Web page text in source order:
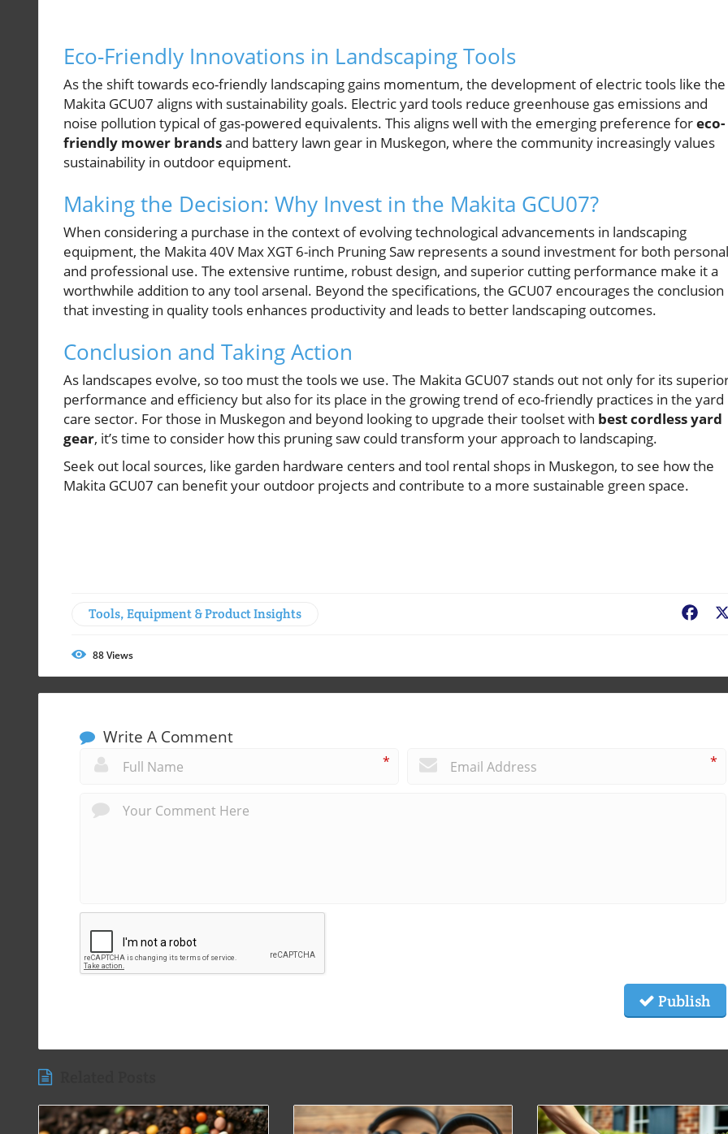
Eco-Friendly Innovations in Landscaping Tools
As the shift towards eco-friendly landscaping gains momentum, the development of electric tools like the
Makita GCU07 aligns with sustainability goals. Electric yard tools reduce greenhouse gas emissions and
noise pollution typical of gas-powered equivalents. This aligns well with the emerging preference foreco-
friendly mower brandsand battery lawn gear in Muskegon, where the community increasingly values
sustainability in outdoor equipment.
Making the Decision: Why Invest in the Makita GCU07?
When considering a purchase in the context of evolving technological advancements in landscaping
equipment, the Makita 40V Max XGT 6-inch Pruning Saw represents a sound investment for both personal
and professional use. The extensive runtime, robust design, and superior cutting performance make it a
worthwhile addition to any tool arsenal. Beyond the specifications, the GCU07 encourages the conclusion
that investing in quality tools enhances productivity and leads to better landscaping outcomes.
Conclusion and Taking Action
As landscapes evolve, so too must the tools we use. The Makita GCU07 stands out not only for its
performance and efficiency but also for its place in the growing trend of eco-friendly practices in the yard
care sector. For those in Muskegon and beyond looking to upgrade their toolset with best cordless yard
gear, it’s time to consider how this pruning saw could transform your approach to landscaping.
Seek out local sources, like garden hardware centers and tool rental shops in Muskegon, to see how the
Makita GCU07 can benefit your outdoor projects and contribute to a more sustainable green space.
Tools, Equipment & Product Insights
88Views
Write A Comment
* *
Publish